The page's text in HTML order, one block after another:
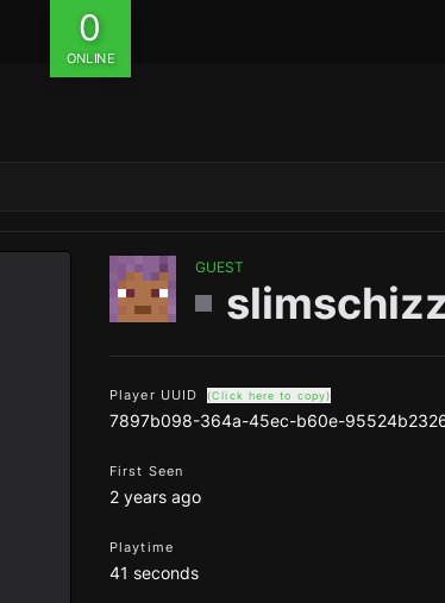
0
ONLINE
GUEST
Player UUID (Click here to copy)
7897b098-364a-45ec-b60e-
First Seen
2 years ago
Playtime
41 seconds